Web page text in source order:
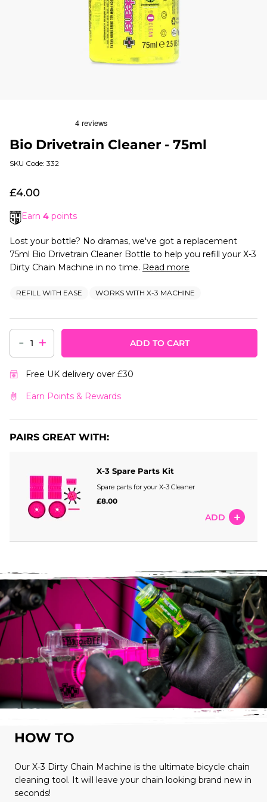
Bio Drivetrain Cleaner - 75ml
SKU Code: 332
£4.00
Earn 4 points
Lost your bottle? No dramas, we've got a replacement
75ml Bio Drivetrain Cleaner Bottle to help you refill your X-3
Dirty Chain Machine in no time. Read more
REFILL WITH EASE WORKS WITH X-3 MACHINE
- + ADD TO CART
Free UK delivery over £30
Earn Points & Rewards
PAIRS GREAT WITH:
X-3 Spare Parts Kit
Spare parts for your X-3 Cleaner
£8.00
ADD
HOW TO
Our X-3 Dirty Chain Machine is the ultimate bicycle chain
cleaning tool. It will leave your chain looking brand new in
seconds!